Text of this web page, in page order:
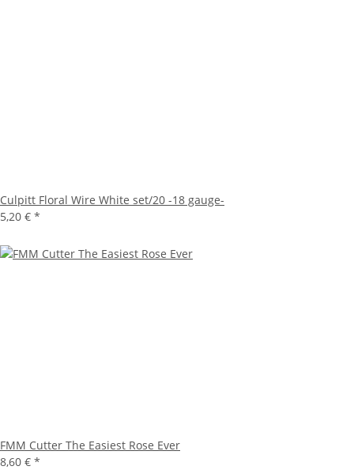
Culpitt Floral Wire White set/20 -18 gauge-
5,20 € *
FMM Cutter The Easiest Rose Ever
8,60 € *